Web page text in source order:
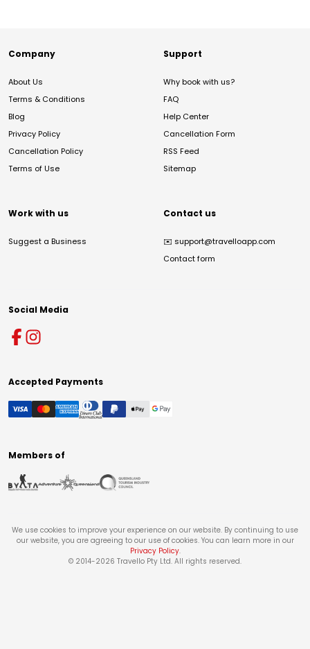
Company
About Us
Terms & Conditions
Blog
Privacy Policy
Cancellation Policy
Terms of Use
Support
Why book with us?
FAQ
Help Center
Cancellation Form
RSS Feed
Sitemap
Work with us
Suggest a Business
Contact us
✉️ support@travelloapp.com
Contact form
Social Media
Accepted Payments
Members of
We use cookies to improve your experience on our website. By continuing to use
our website, you are agreeing to our use of cookies. You can learn more in our
Privacy Policy.
© 2014-2026 Travello Pty Ltd. All rights reserved.